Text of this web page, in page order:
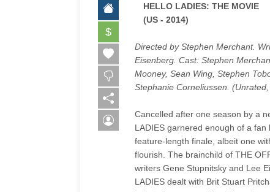
$
HELLO LADIES: THE MOVIE
(US - 2014)
Directed by Stephen Merchant.
Eisenberg. Cast: Stephen
Mooney, Sean Wing, Stephen
Stephanie Corneliussen.
Cancelled after one season by a
LADIES garnered enough of a
feature-length finale, albeit one
flourish. The brainchild of THE
writers Gene Stupnitsky and Lee
LADIES dealt with Brit Stuart